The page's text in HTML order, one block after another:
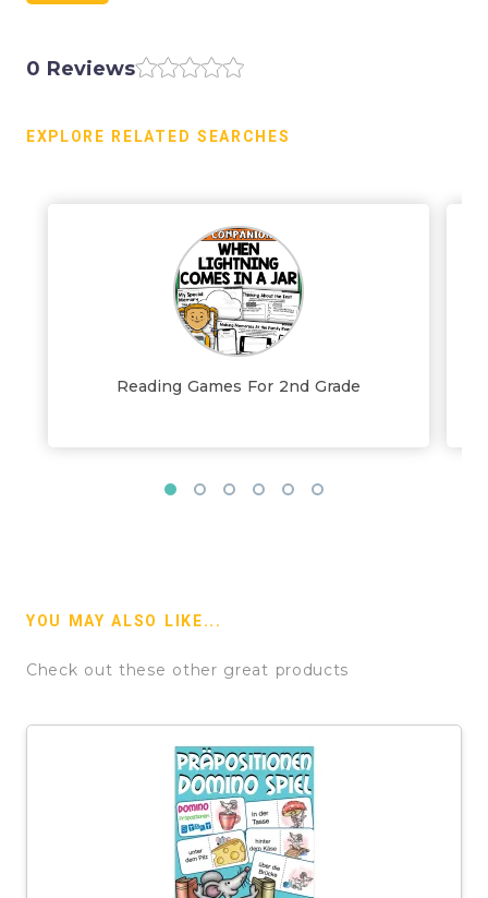
0 Reviews
EXPLORE RELATED SEARCHES
Reading Games For 2nd Grade
YOU MAY ALSO LIKE...
Check out these other great products